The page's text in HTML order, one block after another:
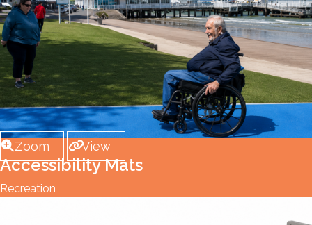
Zoom View
Accessibility Mats
Recreation